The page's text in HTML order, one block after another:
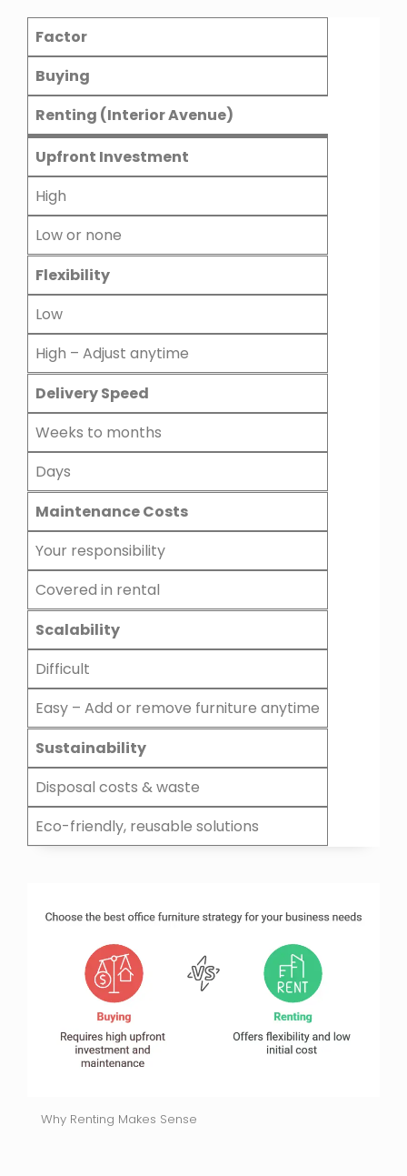
Factor
Buying
Renting (Interior Avenue)
Upfront Investment
High
Low or none
Flexibility
Low
High – Adjust anytime
Delivery Speed
Weeks to months
Days
Maintenance Costs
Your responsibility
Covered in rental
Scalability
Difficult
Easy – Add or remove furniture anytime
Sustainability
Disposal costs & waste
Eco-friendly, reusable solutions
Why Renting Makes Sense